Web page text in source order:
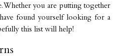
Whether you are putting together
found yourself looking for a
this list will help!